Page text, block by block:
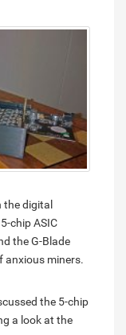
the digital
chip ASIC
the G-Blade
anxious miners.
the 5-chip
a look at the